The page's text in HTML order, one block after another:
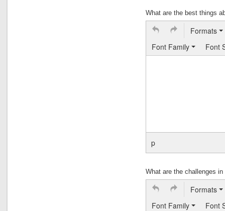
What are the best things
Formats
Font Family
Font
p
What are the challenges
Formats
Font Family
Font